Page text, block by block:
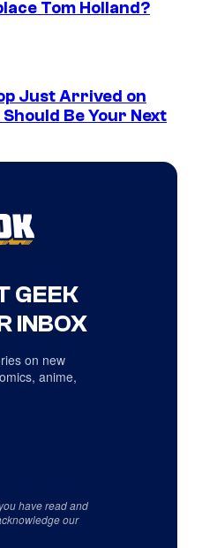
Tom Holland?
Just Arrived on
Be Your Next
GEEK
INBOX
on new
anime,
have read and
our